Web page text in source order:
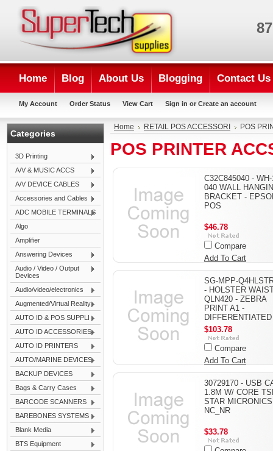
Home Blog About Us Blogging Contact Us
My Account Order Status View Cart Sign in or Create an account
Categories
3D Printing
A/V & MUSIC ACCS
A/V DEVICE CABLES
Accessories and Cables
ADC MOBILE TERMINALS
Algo
Amplifier
Answering Devices
Audio / Video / Output
Devices
Audio/video/electronics
Augmented/Virtual Reality
AUTO ID & POS SUPPLI
AUTO ID ACCESSORIES
AUTO ID PRINTERS
AUTO/MARINE DEVICES
BACKUP DEVICES
Bags & Carry Cases
BARCODE SCANNERS
BAREBONES SYSTEMS
Blank Media
BTS Equipment
Home RETAIL POS ACCESSORI POS
POS PRINTER
C32C845040 -
040 WALL
BRACKET -
POS
$46.78
Compare
Add To Cart
SG-MPP-
- HOLSTER
QLN420 - ZEBRA
PRINT A1 -
DIFFERENTIATED
$103.78
Compare
Add To Cart
30729170 - USB
1.8M W/ CORE
STAR MICRONICS
NC_NR
$33.78